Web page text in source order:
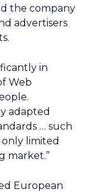
the company
advertisers
in
Web
adapted
… such
only limited
market.”
European